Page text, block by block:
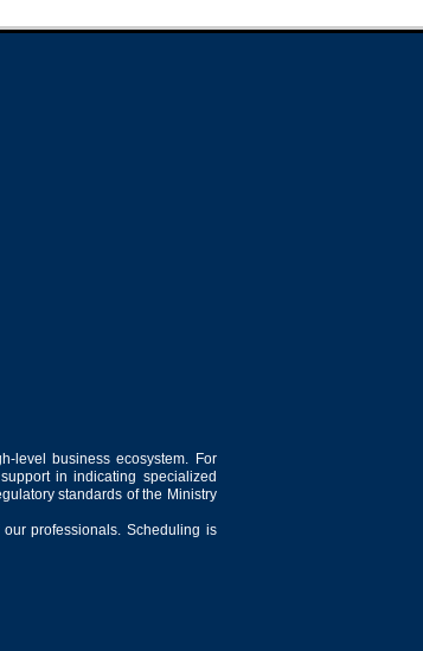
level business ecosystem. For
in indicating specialized
standards of the Ministry
professionals. Scheduling is